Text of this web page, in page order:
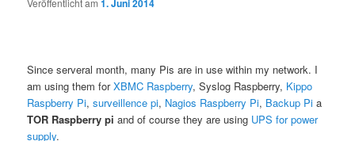
Veröffentlicht am1. Juni 2014
Since serveral month, many Pis are in use within my network. I
am using them forXBMC Raspberry, Syslog Raspberry, Kippo
Raspberry Pi,surveillence pi, Nagios Raspberry Pi, Backup Pia
TOR Raspberry pi and of course they are using UPS for power
supply.